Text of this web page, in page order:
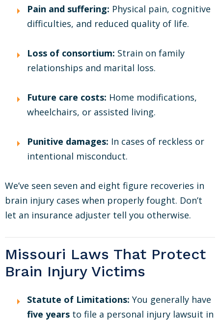
Pain and suffering: Physical pain, cognitive
difficulties, and reduced quality of life.
Loss of consortium: Strain on family
relationships and marital loss.
Future care costs: Home modifications,
wheelchairs, or assisted living.
Punitive damages: In cases of reckless or
intentional misconduct.
We’ve seen seven and eight figure recoveries in
brain injury cases when properly fought. Don’t
let an insurance adjuster tell you otherwise.
Missouri Laws That Protect
Brain Injury Victims
Statute of Limitations: You generally have
five years to file a personal injury lawsuit in